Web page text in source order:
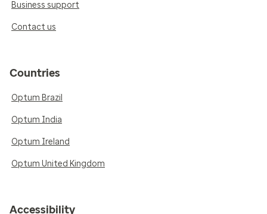
Business support
Contact us
Countries
Optum Brazil
Optum India
Optum Ireland
Optum United Kingdom
Accessibility